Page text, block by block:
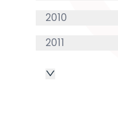
2010
2011
2015